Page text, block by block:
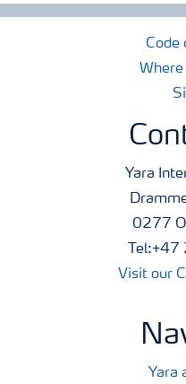
Code
Yara
0277
Visit our
Yara